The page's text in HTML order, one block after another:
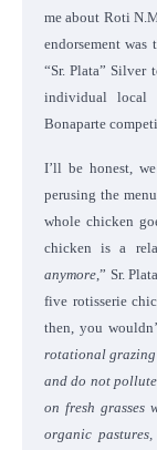
me about Roti
endorsement
“Sr. Plata” Silver
individual local
Bonaparte
I’ll be honest,
perusing the
whole chicken
chicken is a
anymore ,” Sr.
five rotisserie
then, you
rotational grazing
and do not
on fresh grasses
organic